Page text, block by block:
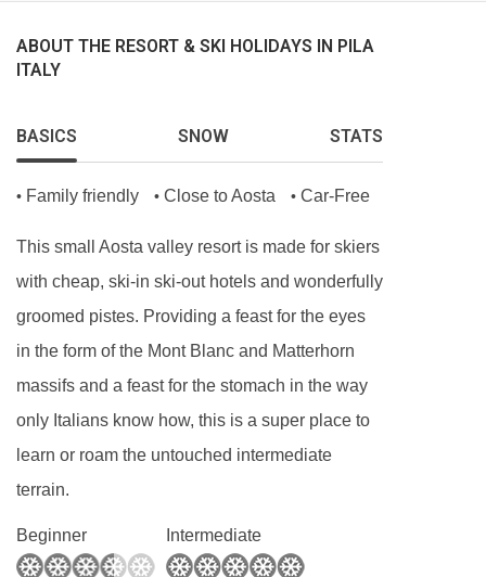
ABOUT THE RESORT & SKI HOLIDAYS IN PILA
ITALY
BASICS SNOW STATS
• Family friendly • Close to Aosta • Car-Free
This small Aosta valley resort is made for skiers
with cheap, ski-in ski-out hotels and wonderfully
groomed pistes. Providing a feast for the eyes
in the form of the Mont Blanc and Matterhorn
massifs and a feast for the stomach in the way
only Italians know how, this is a super place to
learn or roam the untouched intermediate
terrain.
Beginner Intermediate